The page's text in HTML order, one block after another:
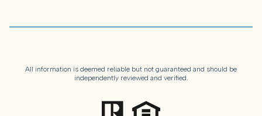
All information is deemed reliable but not guaranteed and should be
independently reviewed and verified.